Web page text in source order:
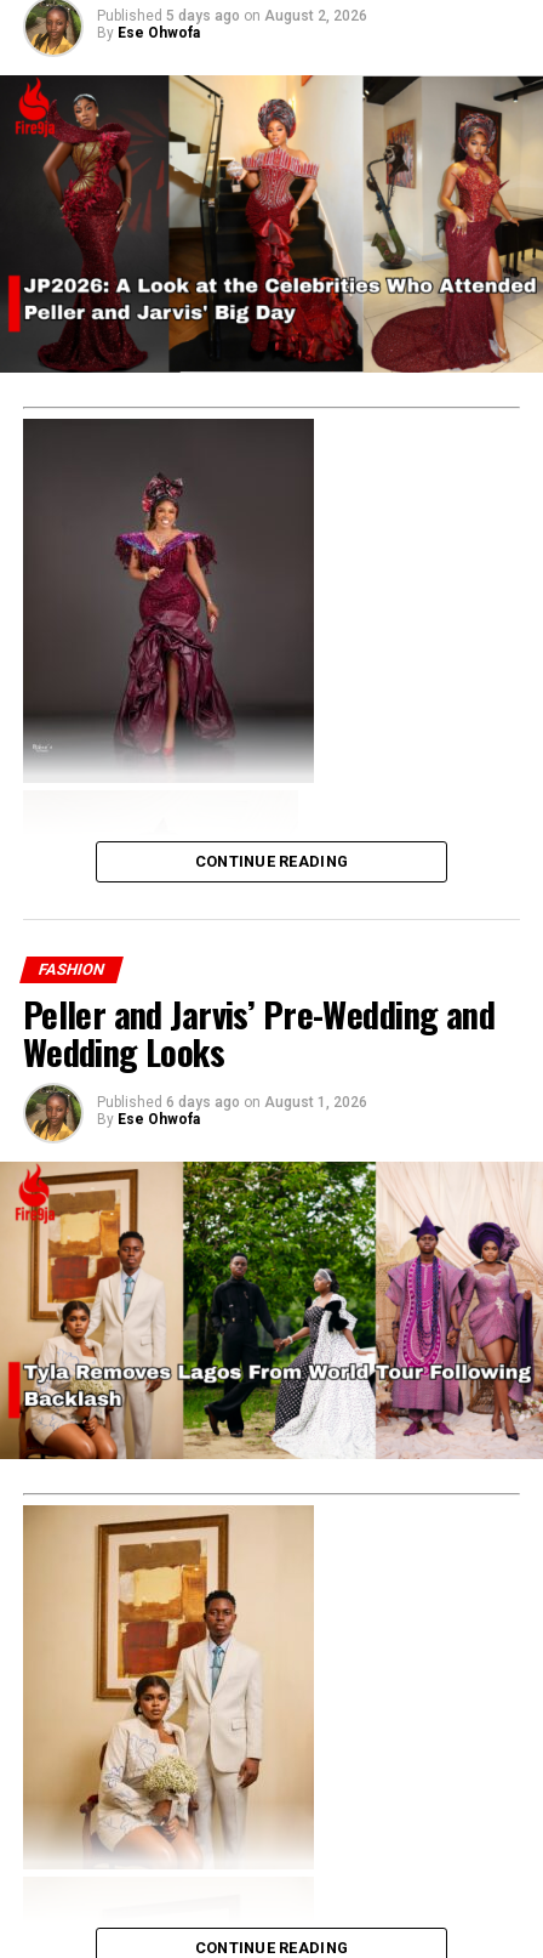
RELATED TOPICS: ASHLUXURY YINKA ASH
Trending styles in today’s fashion world: The Regency
dress style revived by Bridgerton
Published 5 days ago on August 2, 2026
By Ese Ohwofa
CONTINUE READING
FASHION
Peller and Jarvis’ Pre-Wedding and
Wedding Looks
Published 6 days ago on August 1, 2026
By Ese Ohwofa
CONTINUE READING